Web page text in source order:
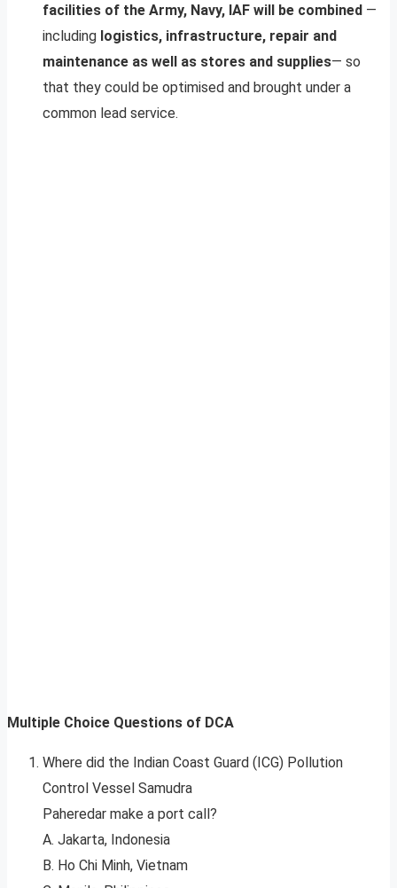
facilities of the Army, Navy, IAF will be combined —
including logistics, infrastructure, repair and
maintenance as well as stores and supplies— so
that they could be optimised and brought under a
common lead service.
Multiple Choice Questions of DCA
Where did the Indian Coast Guard (ICG) Pollution
Control Vessel Samudra
Paheredar make a port call?
A. Jakarta, Indonesia
B. Ho Chi Minh, Vietnam